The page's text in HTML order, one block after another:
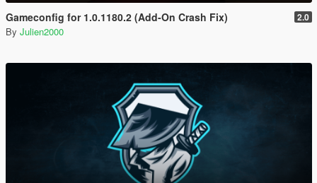
Gameconfig for 1.0.1180.2 (Add-On Crash Fix) 2.0
By Julien2000